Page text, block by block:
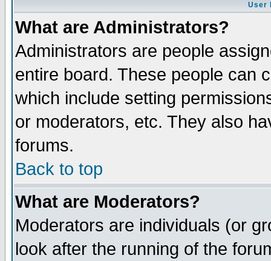
User
What are Administrators?
Administrators are people
entire board. These people can
which include setting
or moderators, etc. They also
forums.
Back to top
What are Moderators?
Moderators are individuals (or
look after the running of the